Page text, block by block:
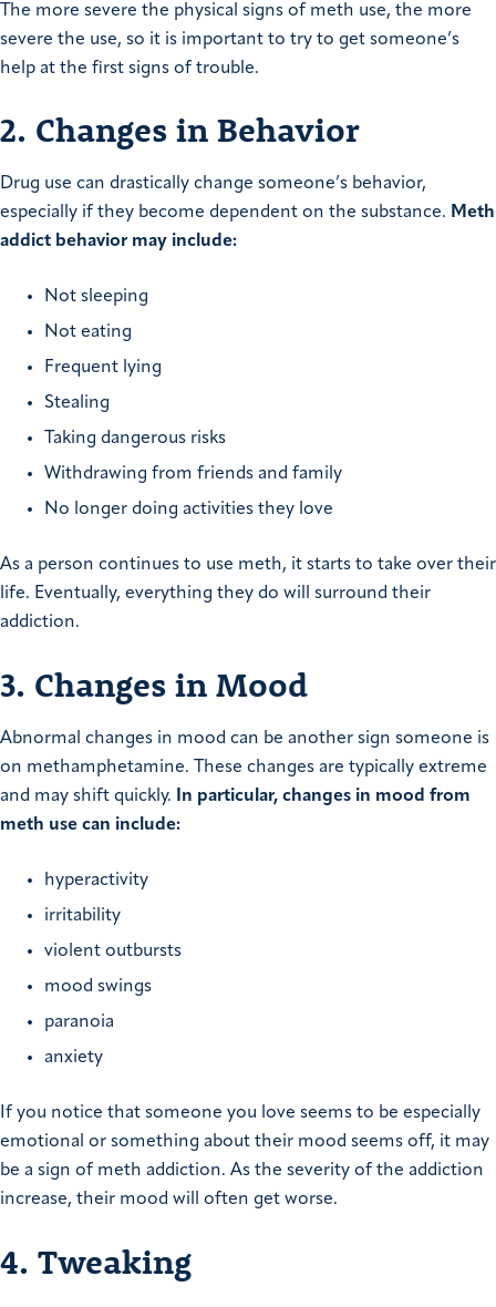
The more severe the physical signs of meth use, the more
severe the use, so it is important to try to get someone’s
help at the first signs of trouble.
2. Changes in Behavior
Drug use can drastically change someone’s behavior,
especially if they become dependent on the substance. Meth
addict behavior may include:
Not sleeping
Not eating
Frequent lying
Stealing
Taking dangerous risks
Withdrawing from friends and family
No longer doing activities they love
As a person continues to use meth, it starts to take over their
life. Eventually, everything they do will surround their
addiction.
3. Changes in Mood
Abnormal changes in mood can be another sign someone is
on methamphetamine. These changes are typically extreme
and may shift quickly. In particular, changes in mood from
meth use can include:
hyperactivity
irritability
violent outbursts
mood swings
paranoia
anxiety
If you notice that someone you love seems to be especially
emotional or something about their mood seems off, it may
be a sign of meth addiction. As the severity of the addiction
increase, their mood will often get worse.
4. Tweaking